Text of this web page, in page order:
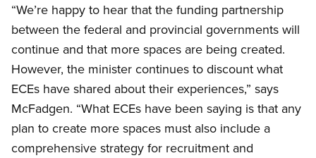
“We’re happy to hear that the funding partnership
between the federal and provincial governments will
continue and that more spaces are being created.
However, the minister continues to discount what
ECEs have shared about their experiences,” says
McFadgen. “What ECEs have been saying is that any
plan to create more spaces must also include a
comprehensive strategy for recruitment and